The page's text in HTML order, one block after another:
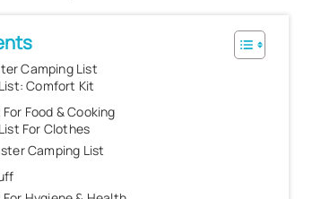
Camping List
Comfort Kit
Food & Cooking
For Clothes
Camping List